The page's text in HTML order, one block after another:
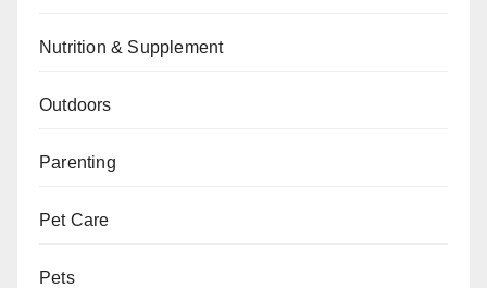
Nutrition & Supplement
Outdoors
Parenting
Pet Care
Pets